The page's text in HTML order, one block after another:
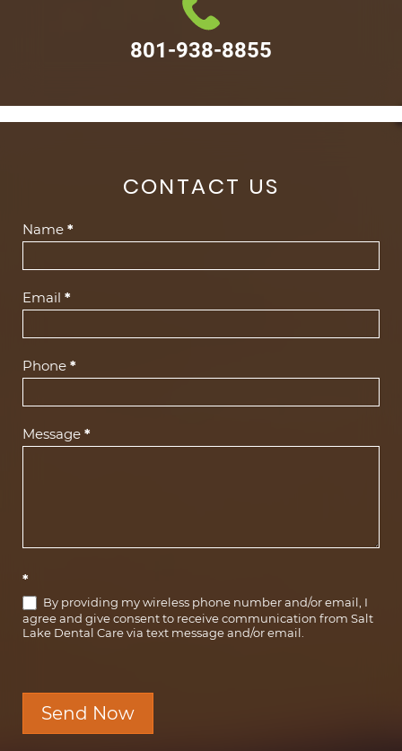
801-938-8855
CONTACT US
Contact
Name *
Email *
Phone *
Message *
*
By providing my wireless phone number and/or email, I
agree and give consent to receive communication from Salt
Lake Dental Care via text message and/or email.
Send Now